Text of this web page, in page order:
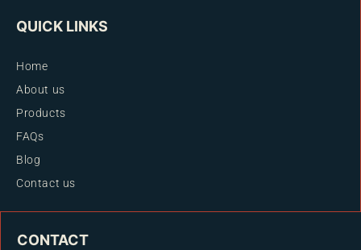
QUICK LINKS
Home
About us
Products
FAQs
Blog
Contact us
CONTACT